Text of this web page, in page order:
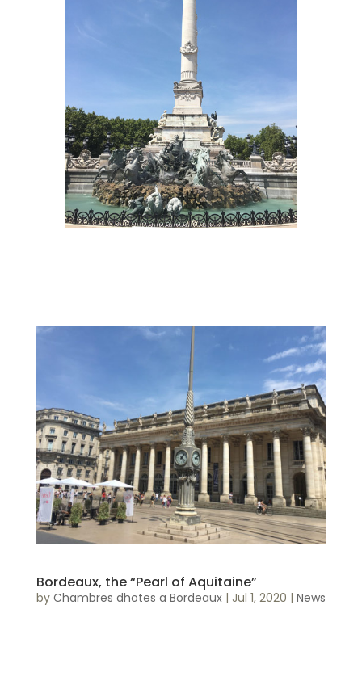
Bordeaux, the “Pearl of Aquitaine”
by Chambres dhotes a Bordeaux| Jul 1, 2020 | News